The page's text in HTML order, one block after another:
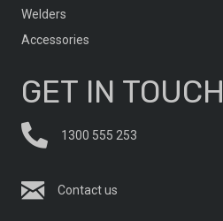
Welders
Accessories
GET IN TOUCH
1300 555 253
Contact us